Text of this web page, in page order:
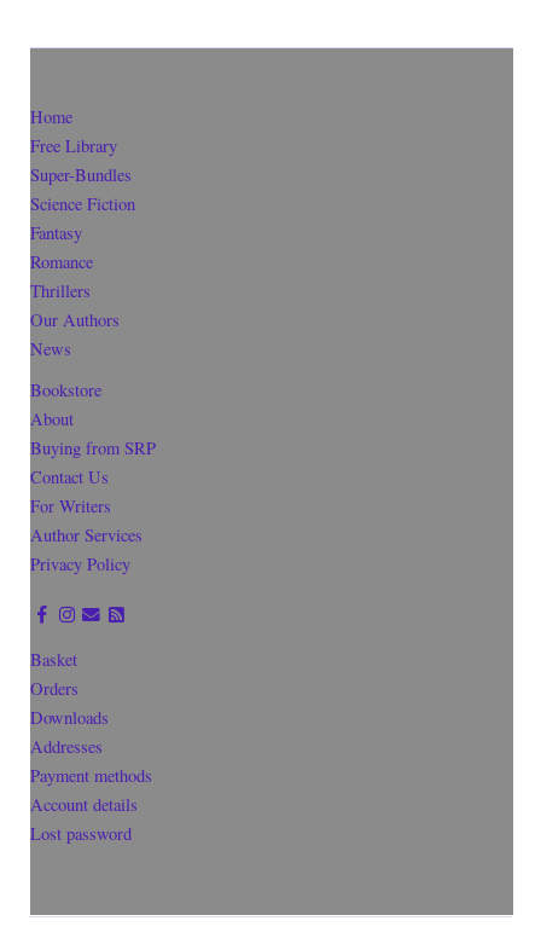
Home
Free Library
Super-Bundles
Science Fiction
Fantasy
Romance
Thrillers
Our Authors
News
Bookstore
About
Buying from SRP
Contact Us
For Writers
Author Services
Privacy Policy
Basket
Orders
Downloads
Addresses
Payment methods
Account details
Lost password